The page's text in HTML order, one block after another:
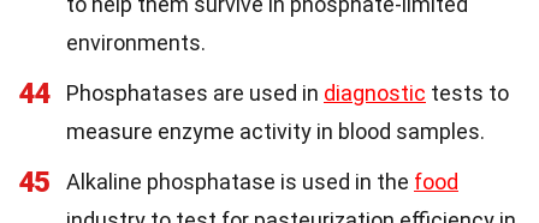
environments.
44 Phosphatases are used in diagnostic tests to
measure enzyme activity in blood samples.
45 Alkaline phosphatase is used in the food